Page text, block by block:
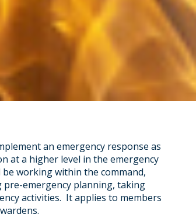
an emergency response as
at a higher level in the emergency
working within the command,
emergency planning, taking
activities. It applies to members